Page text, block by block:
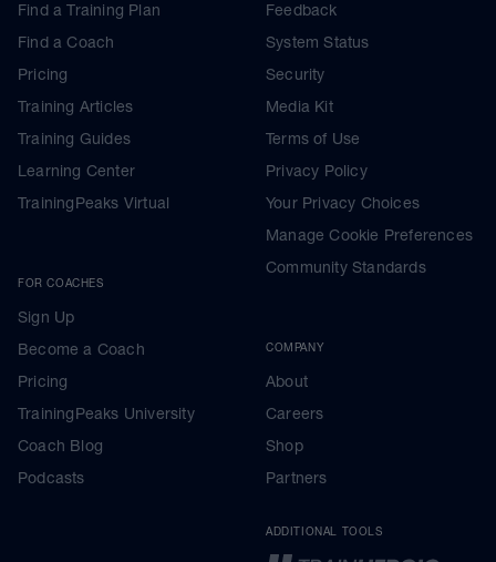
Find a Training Plan
Find a Coach
Pricing
Training Articles
Training Guides
Learning Center
TrainingPeaks Virtual
FOR COACHES
Sign Up
Become a Coach
Pricing
TrainingPeaks University
Coach Blog
Podcasts
Feedback
System Status
Security
Media Kit
Terms of Use
Privacy Policy
Your Privacy Choices
Manage Cookie Preferences
Community Standards
COMPANY
About
Careers
Shop
Partners
ADDITIONAL TOOLS